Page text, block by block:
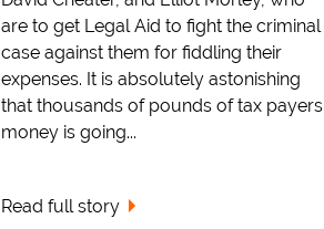
are to get Legal Aid to fight the criminal
case against them for fiddling their
expenses. It is absolutely astonishing
that thousands of pounds of tax payers
money is going...
Read full story